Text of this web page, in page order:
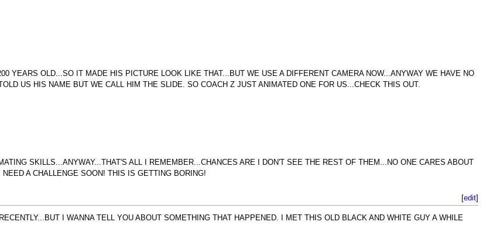
YEARS OLD...SO IT MADE HIS PICTURE LOOK LIKE THAT...BUT WE USE A DIFFERENT CAMERA NOW...ANYWAY WE HAVE NO
US HIS NAME BUT WE CALL HIM THE SLIDE. SO COACH Z JUST ANIMATED ONE FOR US...CHECK THIS OUT.
SKILLS...ANYWAY...THAT'S ALL I REMEMBER...CHANCES ARE I DON'T SEE THE REST OF THEM...NO ONE CARES ABOUT
A CHALLENGE SOON! THIS IS GETTING BORING!
[edit]
I WANNA TELL YOU ABOUT SOMETHING THAT HAPPENED. I MET THIS OLD BLACK AND WHITE GUY A WHILE